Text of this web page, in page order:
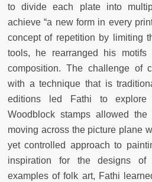
to divide each plate into
achieve “a new form in every
concept of repetition by limiting
tools, he rearranged his
composition. The challenge of
with a technique that is
editions led Fathi to explore
Woodblock stamps allowed
moving across the picture plane
yet controlled approach to
inspiration for the designs
examples of folk art, Fathi